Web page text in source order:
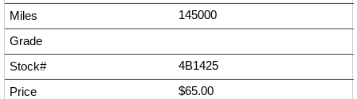
145000
4B1425
$65.00